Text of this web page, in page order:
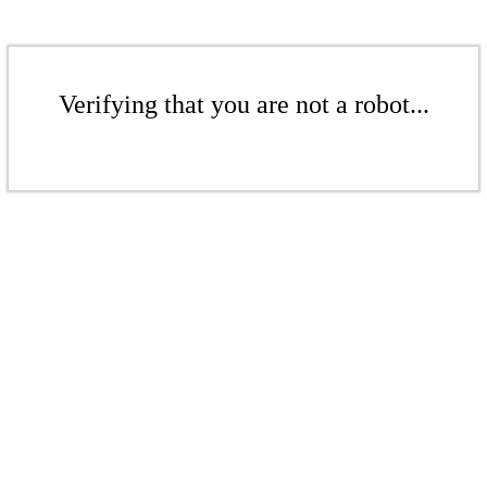
Verifying that you are not a robot...